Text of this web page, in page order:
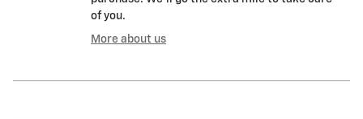
of you.
More about us